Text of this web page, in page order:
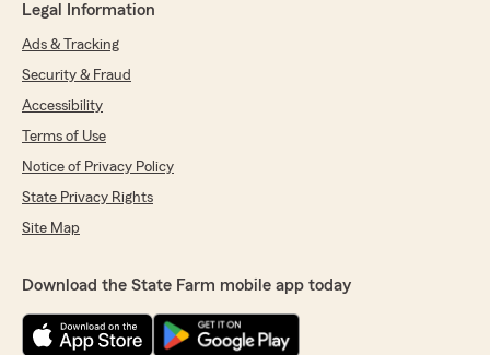
Legal Information
Ads & Tracking
Security & Fraud
Accessibility
Terms of Use
Notice of Privacy Policy
State Privacy Rights
Site Map
Download the State Farm mobile app today